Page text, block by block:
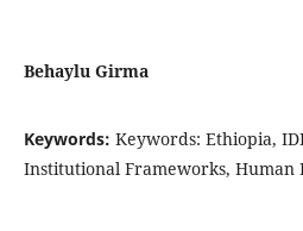
Behaylu Girma
Keywords: Keywords: Ethiopia,
Institutional Frameworks, Human